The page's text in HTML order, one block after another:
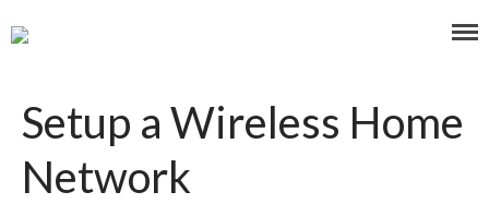
Setup a Wireless Home
Network